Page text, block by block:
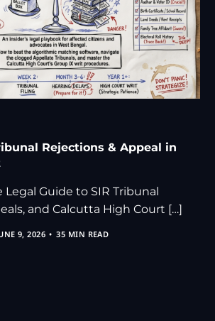
Rejections & Appeal in
Guide to SIR Tribunal
and Calcutta High Court […]
9, 2026 35 MIN READ